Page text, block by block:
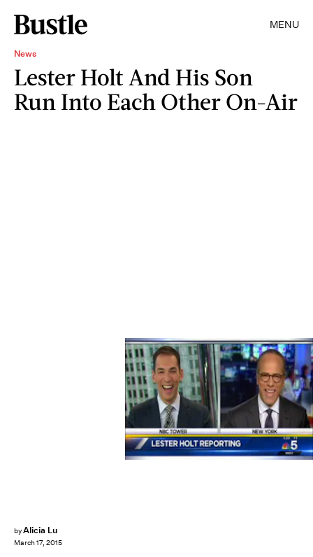
MENU
News
Lester Holt And His Son
Run Into Each Other On-Air
byAlicia Lu
March 17, 2015